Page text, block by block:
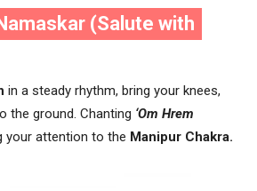
(Salute with
in a steady rhythm, bring your knees,
the ground. Chanting ‘Om Hrem
your attention to the Manipur Chakra.